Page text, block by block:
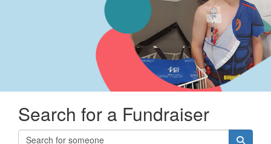
Search for a Fundraiser